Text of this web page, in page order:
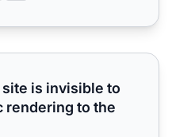
to AI crawlers -
is invisible to
rendering to the